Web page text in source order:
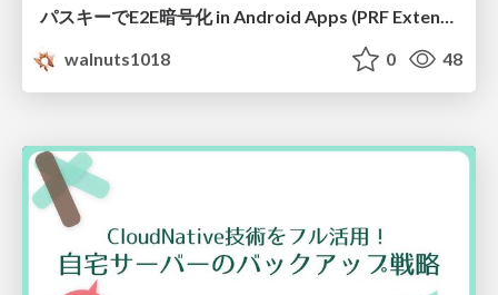
パスキーでE2E暗号化 in Android Apps (PRF Extension)
walnuts1018
0 48